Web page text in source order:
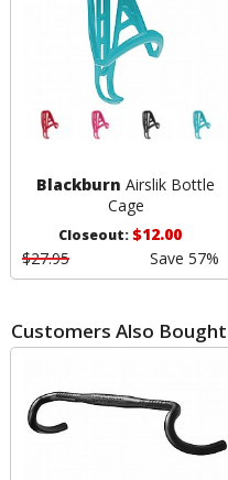
Blackburn Airslik Bottle
Cage
Closeout:$12.00
$27.95
Save 57%
Customers Also Bought